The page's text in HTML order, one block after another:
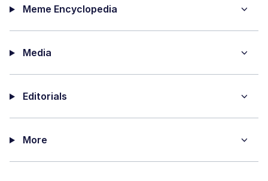
Meme Encyclopedia
Media
Editorials
More